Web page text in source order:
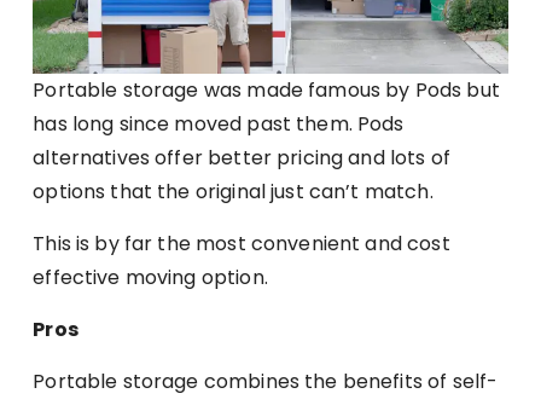
Portable storage was made famous by Pods but
has long since moved past them. Pods
alternatives offer better pricing and lots of
options that the original just can’t match.
This is by far the most convenient and cost
effective moving option.
Pros
Portable storage combines the benefits of self-